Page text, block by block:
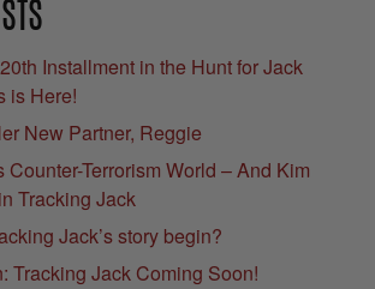
Installment in the Hunt for Jack
is Here!
New Partner, Reggie
Counter-Terrorism World – And Kim
Tracking Jack
Jack’s story begin?
Tracking Jack Coming Soon!